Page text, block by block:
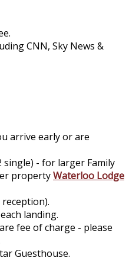
CNN, Sky News &
arrive early or are
single) - for larger Family
propertyWaterloo Lodge
landing.
fee of charge - please
Guesthouse.